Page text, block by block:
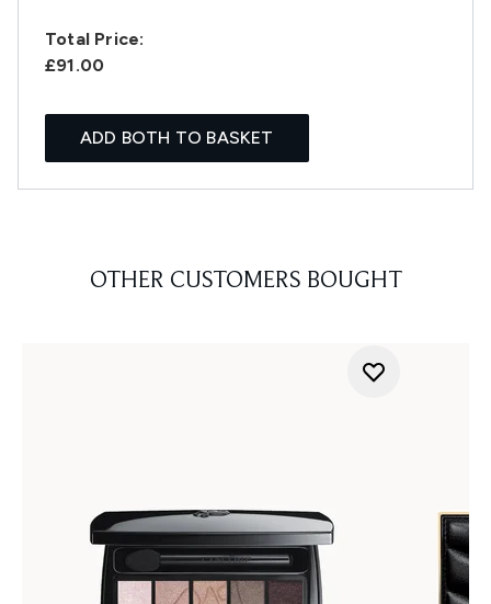
Total Price:
£91.00
ADD BOTH TO BASKET
OTHER CUSTOMERS BOUGHT